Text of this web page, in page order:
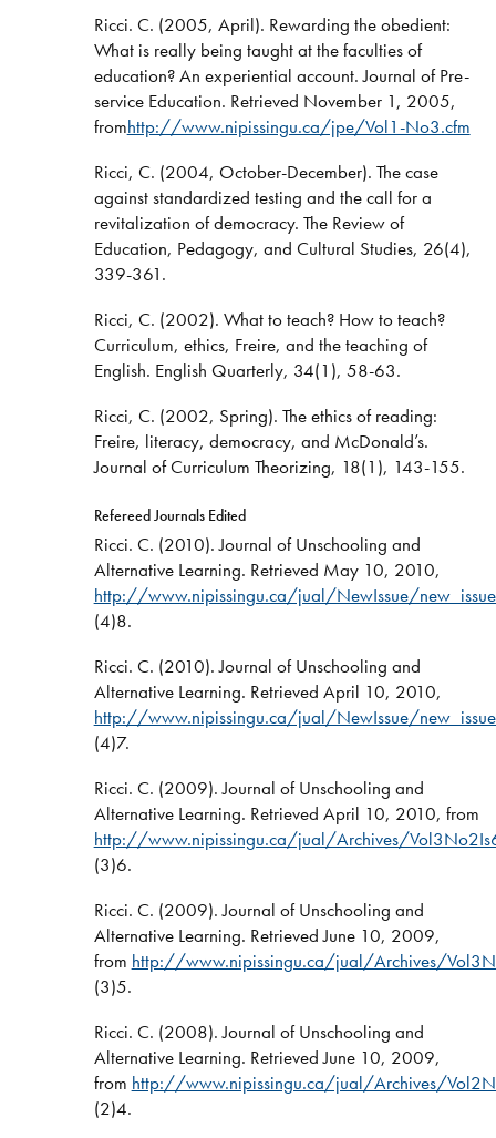
Ricci. C. (2005, April). Rewarding the obedient:
What is really being taught at the faculties of
education? An experiential account. Journal of Pre-
service Education. Retrieved November 1, 2005,
fromhttp://www.nipissingu.ca/jpe/Vol1-No3.cfm
Ricci, C. (2004, October-December). The case
against standardized testing and the call for a
revitalization of democracy. The Review of
Education, Pedagogy, and Cultural Studies, 26(4),
339-361.
Ricci, C. (2002). What to teach? How to teach?
Curriculum, ethics, Freire, and the teaching of
English. English Quarterly, 34(1), 58-63.
Ricci, C. (2002, Spring). The ethics of reading:
Freire, literacy, democracy, and McDonald’s.
Journal of Curriculum Theorizing, 18(1), 143-155.
Refereed Journals Edited
Ricci. C. (2010). Journal of Unschooling and
Alternative Learning. Retrieved May 10, 2010,
http://www.nipissingu.ca/jual/NewIssue/
(4)8.
Ricci. C. (2010). Journal of Unschooling and
Alternative Learning. Retrieved April 10, 2010,
http://www.nipissingu.ca/jual/NewIssue/
(4)7.
Ricci. C. (2009). Journal of Unschooling and
Alternative Learning. Retrieved April 10, 2010, from
http://www.nipissingu.ca/jual/Archives/
(3)6.
Ricci. C. (2009). Journal of Unschooling and
Alternative Learning. Retrieved June 10, 2009,
from http://www.nipissingu.ca/jual/Archives/
(3)5.
Ricci. C. (2008). Journal of Unschooling and
Alternative Learning. Retrieved June 10, 2009,
from http://www.nipissingu.ca/jual/Archives/
(2)4.